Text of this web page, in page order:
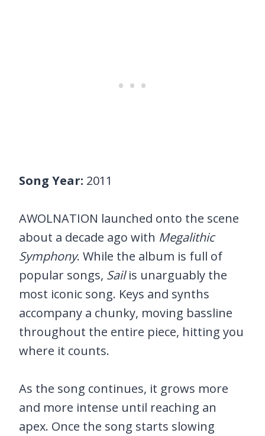
Song Year: 2011
AWOLNATION launched onto the scene
about a decade ago with Megalithic
Symphony. While the album is full of
popular songs, Sailis unarguably the
most iconic song. Keys and synths
accompany a chunky, moving bassline
throughout the entire piece, hitting you
where it counts.
As the song continues, it grows more
and more intense until reaching an
apex. Once the song starts slowing